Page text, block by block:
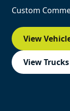
Custom
View
View